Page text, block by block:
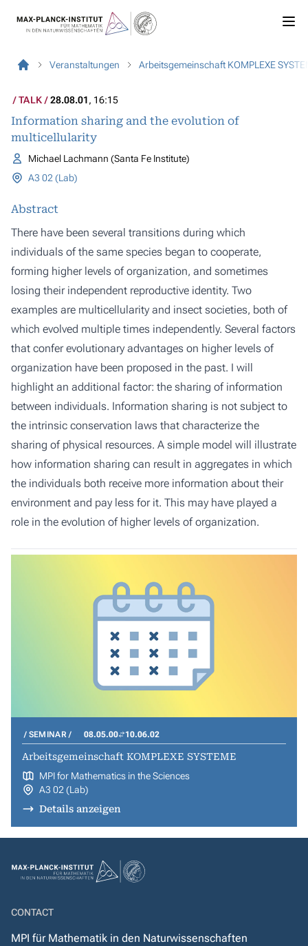
Veranstaltungen Arbeitsgemeinschaft KOMPLEXE
TALK 28.08.01, 16:15
Information sharing and the evolution of
multicellularity
Michael Lachmann (Santa Fe Institute)
A3 02 (Lab)
Abstract
There have been several transitions during which
individuals of the same species began to cooperate,
forming higher levels of organization, and sometimes
losing their independent reproductive identity. Two
examples are multicellularity and insect societies, both of
which evolved multiple times independently. Several factors
that confer evolutionary advantages on higher levels of
organization have been proposed in the past. I will
highlight an additional factor: the sharing of information
between individuals. Information sharing is not subject to
the intrinsic conservation laws that characterize the
sharing of physical resources. A simple model will illustrate
how information sharing can result in aggregates in which
the individuals both receive more information about their
environment and pay less for it. This may have played a
role in the evolution of higher levels of organization.
SEMINAR 08.05.00 10.06.02
Arbeitsgemeinschaft KOMPLEXE SYSTEME
MPI for Mathematics in the Sciences
A3 02 (Lab)
Details anzeigen
CONTACT
MPI für Mathematik in den Naturwissenschaften